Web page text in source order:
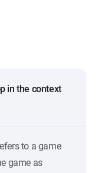
in the context
to a game
game as